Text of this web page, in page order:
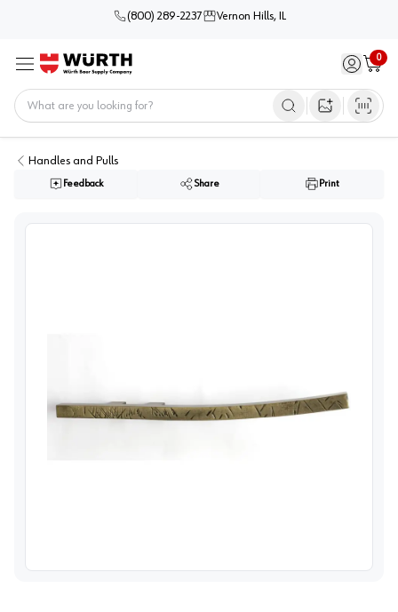
(800) 289-2237 Vernon Hills, IL
Menu Sign in /
0
Cart
Open image
Handles and Pulls
Feedback Share Print